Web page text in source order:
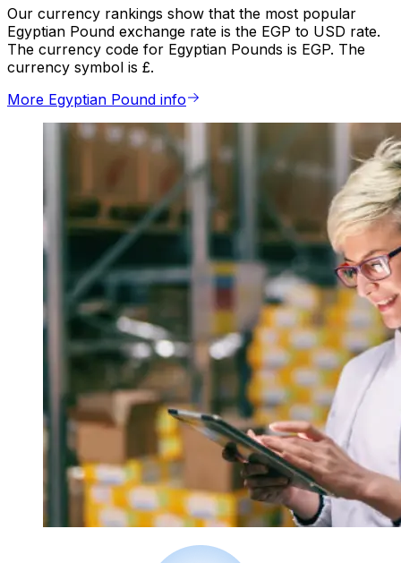
Our currency rankings show that the most popular
Egyptian Pound exchange rate is the EGP to USD rate.
The currency code for Egyptian Pounds is EGP. The
currency symbol is £.
More Egyptian Pound info